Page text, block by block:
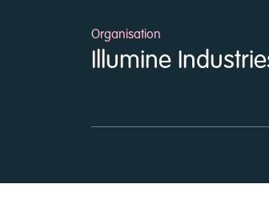
Organisation
Illumine